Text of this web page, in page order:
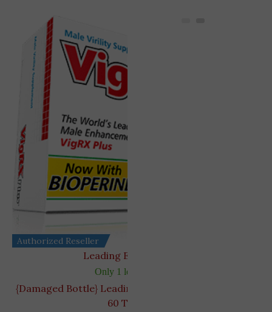
Authorized Reseller
Leading Edge Health
Only 1 left in stock
{Damaged Bottle} Leading Edge Health VigRX Plus
60 Tablets